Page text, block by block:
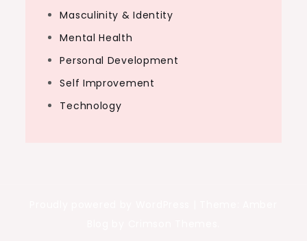
Masculinity & Identity
Mental Health
Personal Development
Self Improvement
Technology